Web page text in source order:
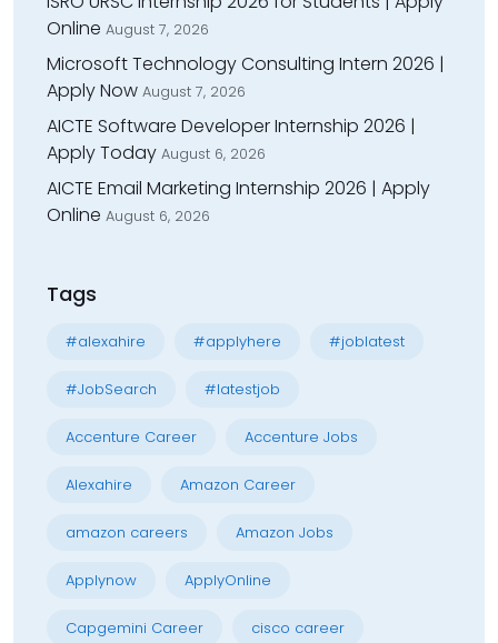
Online August 7, 2026
Microsoft Technology Consulting Intern 2026 |
Apply Now August 7, 2026
AICTE Software Developer Internship 2026 |
Apply Today August 6, 2026
AICTE Email Marketing Internship 2026 | Apply
Online August 6, 2026
Tags
#alexahire #applyhere #joblatest
#JobSearch #latestjob
Accenture Career Accenture Jobs
Alexahire Amazon Career
amazon careers Amazon Jobs
Applynow ApplyOnline
Capgemini Career cisco career